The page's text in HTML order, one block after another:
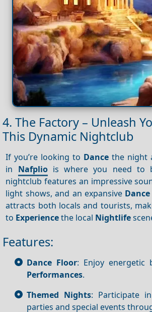
4. The Factory – Unleash
This Dynamic Nightclub
If you’re looking to Dance the night
in Nafpliois where you need to
nightclub features an impressive
light shows, and an expansive Dance
attracts both locals and tourists,
to Experiencethe local Nightlife
Features:
Dance Floor: Enjoy energetic
Performances.
Themed Nights: Participate
parties and special events